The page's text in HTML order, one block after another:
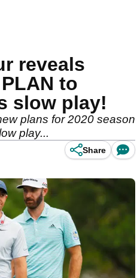
reveals
to
slow play!
plans for 2020 season
play...
Share